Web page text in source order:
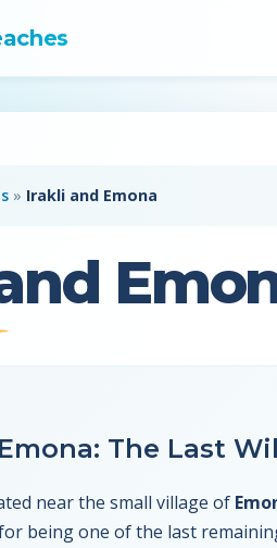
» Irakli and Emona
The Last
near the small village of
being one of the last